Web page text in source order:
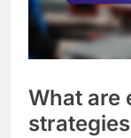
What are